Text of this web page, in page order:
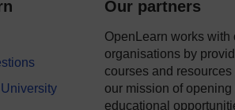
Our partners
OpenLearn works with
organisations by
courses and resources
our mission of opening
educational